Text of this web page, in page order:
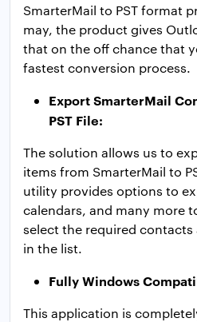
SmarterMail to PST format
may, the product gives
that on the off chance that
fastest conversion process.
Export SmarterMail
PST File:
The solution allows us to
items from SmarterMail to
utility provides options to
calendars, and many more
select the required
in the list.
Fully Windows
This application is